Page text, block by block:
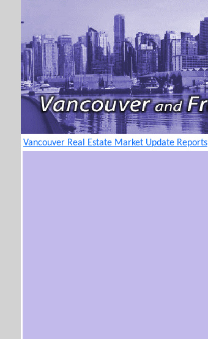
Vancouver Real Estate Market Update Reports